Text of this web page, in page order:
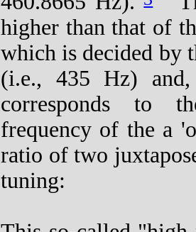
higher than that of
which is decided by
(i.e., 435 Hz) and,
corresponds to
frequency of the a
ratio of two
tuning: